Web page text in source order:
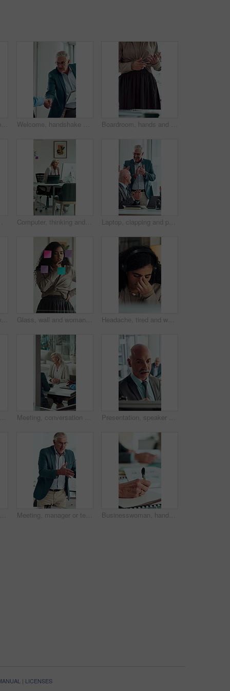
Computer, stress and business woman in office for deadline, mistake or insurance claim risk. Headache, pressure and mature broker with fatigue for company decision, online report or policy review Welcome, handshake and man with folder in office meeting, contract agreement or financial partnership. Greeting, mature person and shaking hands with team, investment paperwork or b2b acquisition Boardroom, hands and presentation with business woman in meeting for seminar or workshop. Pitch, proposal and talking with employee in office for discussion, project management report or review
Computer, thinking and business woman in office for email, online task or insurance claim review. Idea, solution or mature broker typing with decision, report or policy assessment and glass window Laptop, clapping and people in meeting with mature manager for news, success or revenue. Excited, celebration and boss with business team and online results or achievement for company growth
Contact, computer or woman with headset in call center, telemarketing or sales pitch for insurance policy. Discussion, premium offer or virtual agent with tech for networking, lead generation or crm Glass, wall and woman thinking in office with strategy, planning or marketing solution. Idea, sticky note and marketer or person with creative project, decision or problem solving for schedule Headache, tired and woman in call center with customer service, help or communication fatigue. Stress, burnout and agent or consultant with headset and migraine for bad review, fail or mistake
Meeting, conversation and business woman with proposal in office for problem solving, company audit or report. Mature person, financial agency and paperwork with document, decision or investment plan Meeting, conversation and business woman with paperwork in office for problem solving, company audit or report. Mature person, financial agency and proposal with document, decision or investment plan Presentation, speaker or businessman writing with board, investment proposal or market opportunity. Talk, staff or mature presenter with idea for economic projection, meeting or explain revenue model
Audience, business people and clapping hands at seminar for success, presentation or support. Applause, team and celebration in conference room, well done and praise with congratulations in office Meeting, manager or team in agency with anger, client loss or budget review in correction session. Warning shout, man or mature director with paper, revenue crisis or disappointment at group mistake Businesswoman, hands and writing in meeting with notebook, agenda and planning for financial audit. Accountant, person and taking notes in office with diary, finance team and bookkeeping tasks to do.
| LICENSES